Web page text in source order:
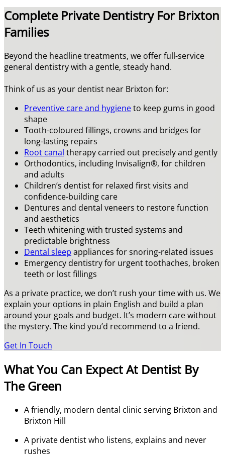
Complete Private Dentistry For Brixton
Families
Beyond the headline treatments, we offer full-service
general dentistry with a gentle, steady hand.
Think of us as your dentist near Brixton for:
Preventive care and hygieneto keep gums in good
shape
Tooth-coloured fillings, crowns and bridges for
long-lasting repairs
Root canal therapy carried out precisely and gently
Orthodontics, including Invisalign®, for children
and adults
Children’s dentist for relaxed first visits and
confidence-building care
Dentures and dental veneers to restore function
and aesthetics
Teeth whitening with trusted systems and
predictable brightness
Dental sleep appliances for snoring-related issues
Emergency dentistry for urgent toothaches, broken
teeth or lost fillings
As a private practice, we don’t rush your time with us. We
explain your options in plain English and build a plan
around your goals and budget. It’s modern care without
the mystery. The kind you’d recommend to a friend.
Get In Touch
What You Can Expect At Dentist By
The Green
A friendly, modern dental clinic serving Brixton and
Brixton Hill
A private dentist who listens, explains and never
rushes